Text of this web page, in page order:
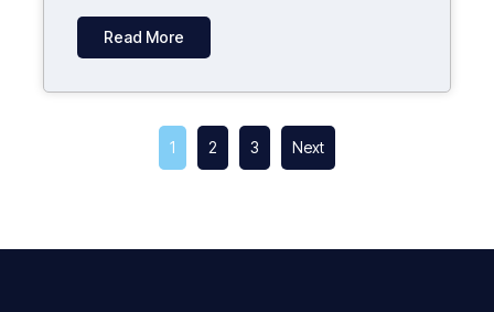
Read More
1 2 3 Next